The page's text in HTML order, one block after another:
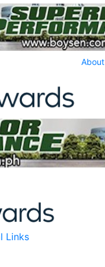
About
Links